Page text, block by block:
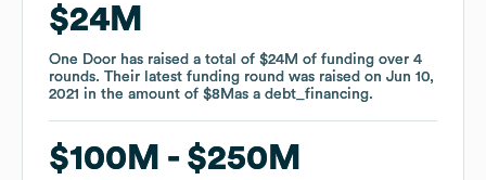
$24M
One Door has raised a total of $24M of funding over 4
rounds. Their latest funding round was raised on Jun 10,
2021 in the amount of $8Mas a debt_financing.
$100M $250M
$24M
One Door has raised a total of $24M of funding over 4
rounds. Their latest funding round was raised on Jun 10,
2021 in the amount of $8Mas a debt_financing.
$100M $250M